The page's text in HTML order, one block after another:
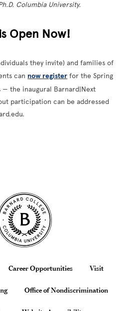
Columbia University.
Open Now!
they invite) and families of
can now register for the Spring
— the inaugural Barnard|Next
participation can be addressed
Career Opportunities Visit
Office of Nondiscrimination